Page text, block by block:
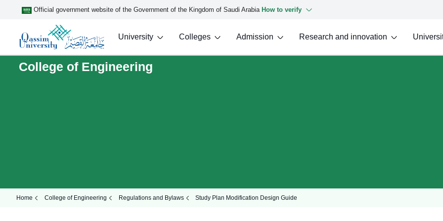
Official government website of the Government of the Kingdom of Saudi Arabia How to verify
University Colleges Admission Research and innovation
College of Engineering
Home College of Engineering Regulations and Bylaws Study Plan Modification Design Guide